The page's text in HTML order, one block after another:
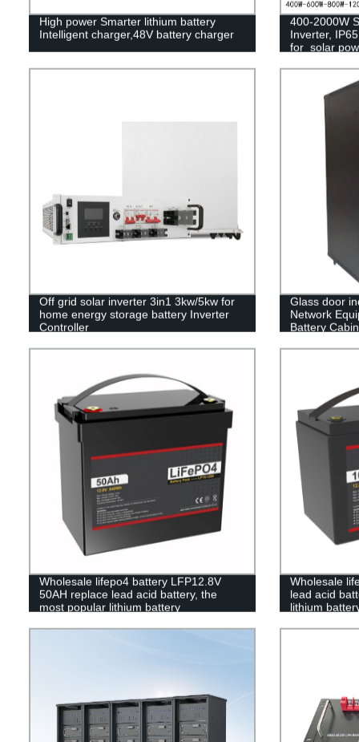
High power Smarter lithium battery
Intelligent charger,48V battery charger
400-2000W
Inverter,
for solar
Off grid solar inverter 3in1 3kw/5kw for
home energy storage battery Inverter
Controller
Glass door
Network
Battery
Wholesale lifepo4 battery LFP12.8V
50AH replace lead acid battery, the
most popular lithium battery
Phosphate long life cycle Battery
Wholesale
lead acid
lithium
Battery